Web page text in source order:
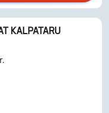
KALPATARU